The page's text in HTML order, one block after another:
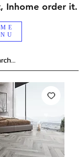
ME
NU
Inhome order it.